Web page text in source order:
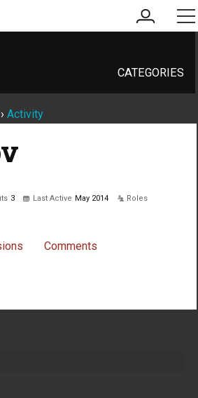
my
account
CATEGORIES
› Activity
3 Last Active May 2014 Roles
Comments